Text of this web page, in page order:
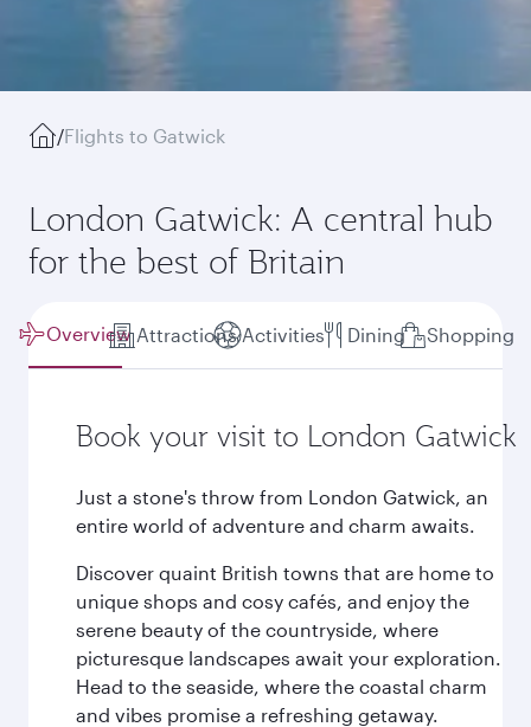
/Flights to Gatwick
London Gatwick: A central hub
for the best of Britain
Overview Attractions Activities Dining Shopping
Book your visit to London Gatwick
Just a stone's throw from London Gatwick, an
entire world of adventure and charm awaits.
Discover quaint British towns that are home to
unique shops and cosy cafés, and enjoy the
serene beauty of the countryside, where
picturesque landscapes await your exploration.
Head to the seaside, where the coastal charm
and vibes promise a refreshing getaway.